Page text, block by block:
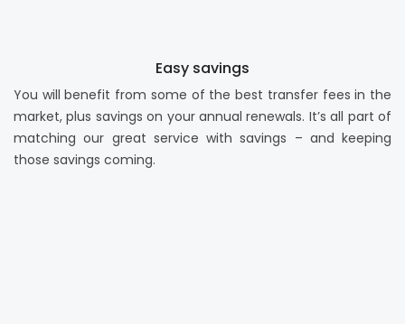
Easy savings
You will benefit from some of the best transfer fees in the
market, plus savings on your annual renewals. It’s all part of
matching our great service with savings – and keeping
those savings coming.